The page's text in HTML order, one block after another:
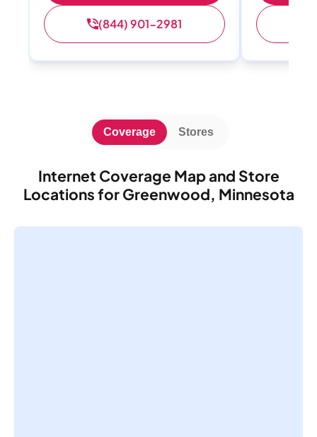
(844) 901-2981
Internet Coverage Map and Store
Locations for Greenwood, Minnesota
Coverage Stores